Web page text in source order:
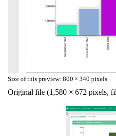
Size of this preview: 800 × 340 pixels
Original file (1,580 × 672 pixels,